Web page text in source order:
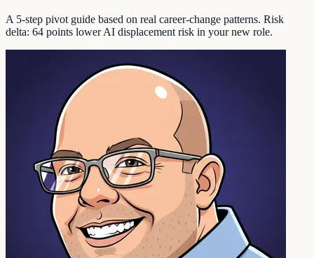
A 5-step pivot guide based on real career-change patterns. Risk
delta: 64 points lower AI displacement risk in your new role.